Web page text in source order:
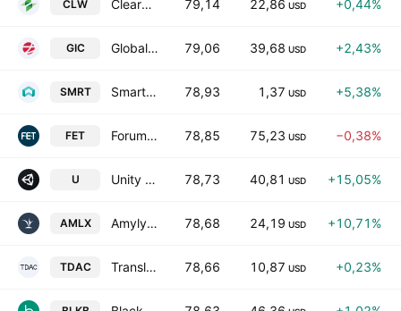
CLW Clearwater Paper Corporation 79,14 22,86 USD +0,44%
GIC Global Industrial Company 79,06 39,68 USD +2,43%
SMRT SmartRent Inc Class A 78,93 1,37 USD +5,38%
FET Forum Energy Technologies, Inc. 78,85 75,23 USD −0,38%
U Unity Software, Inc. 78,73 40,81 USD +15,05%
AMLX Amylyx Pharmaceuticals, Inc. 78,68 24,19 USD +10,71%
TDAC Translational Development Acquisition Corp. 78,66 10,87 USD +0,23%